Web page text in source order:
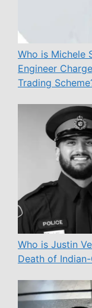
Who is Michele
Engineer
Trading
Who is Justin
Death of